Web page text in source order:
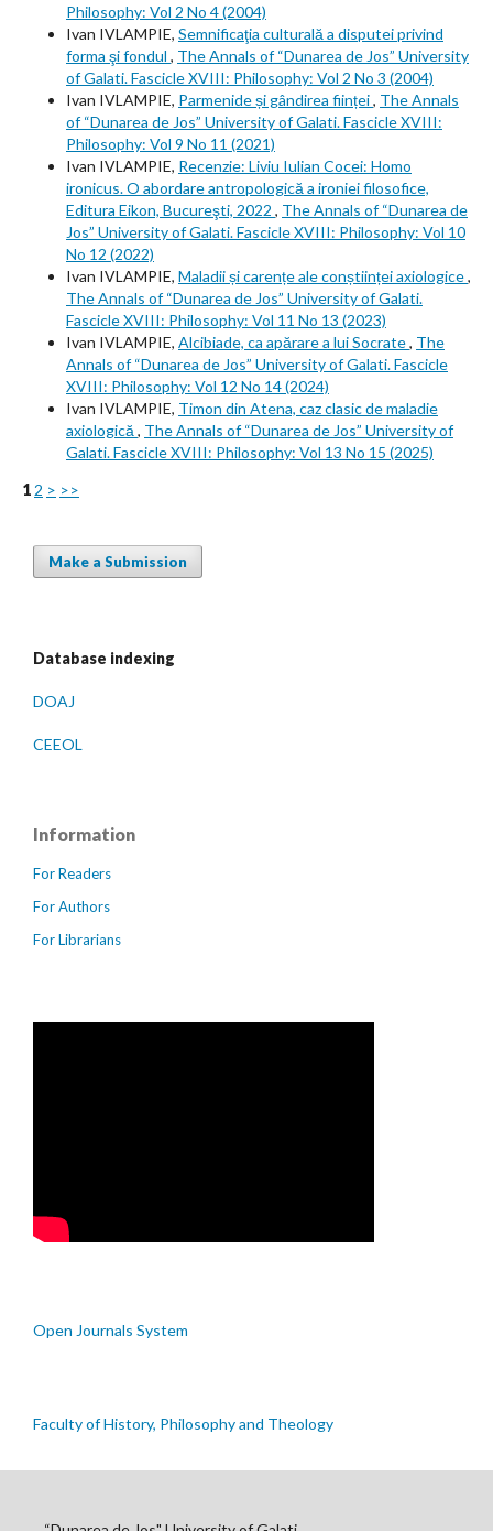
Philosophy: Vol 2 No 4 (2004)
Ivan IVLAMPIE, Semnificaţia culturală a disputei privind
forma şi fondul , The Annals of “Dunarea de Jos” University
of Galati. Fascicle XVIII: Philosophy: Vol 2 No 3 (2004)
Ivan IVLAMPIE, Parmenide și gândirea ființei, The Annals
of “Dunarea de Jos” University of Galati. Fascicle XVIII:
Philosophy: Vol 9 No 11 (2021)
Ivan IVLAMPIE, Recenzie: Liviu Iulian Cocei: Homo
ironicus. O abordare antropologică a ironiei filosofice,
Editura Eikon, Bucureşti, 2022 , The Annals of “Dunarea de
Jos” University of Galati. Fascicle XVIII: Philosophy: Vol 10
No 12 (2022)
Ivan IVLAMPIE, Maladii și carențe ale conștiinței axiologice,
The Annals of “Dunarea de Jos” University of Galati.
Fascicle XVIII: Philosophy: Vol 11 No 13 (2023)
Ivan IVLAMPIE, Alcibiade, ca apărare a lui Socrate, The
Annals of “Dunarea de Jos” University of Galati. Fascicle
XVIII: Philosophy: Vol 12 No 14 (2024)
Ivan IVLAMPIE, Timon din Atena, caz clasic de maladie
axiologică , The Annals of “Dunarea de Jos” University of
Galati. Fascicle XVIII: Philosophy: Vol 13 No 15 (2025)
1 2 > >>
Make a Submission
Database indexing
DOAJ
CEEOL
Information
For Readers
For Authors
For Librarians
Open Journals System
Faculty of History, Philosophy and Theology